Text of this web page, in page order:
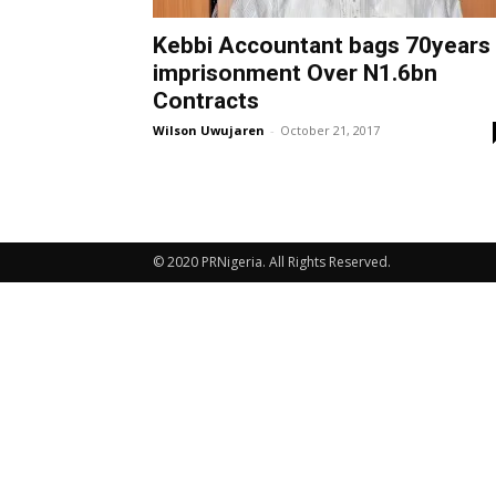
Kebbi Accountant bags 70years
imprisonment Over N1.6bn
Contracts
Wilson Uwujaren - October 21, 2017
© 2020 PRNigeria. All Rights Reserved.